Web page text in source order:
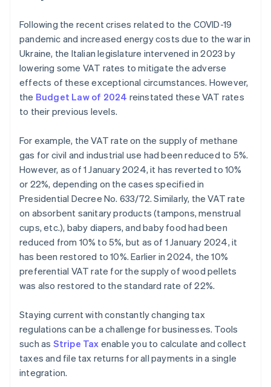
Following the recent crises related to the COVID-19
pandemic and increased energy costs due to the war in
Ukraine, the Italian legislature intervened in 2023 by
lowering some VAT rates to mitigate the adverse
effects of these exceptional circumstances. However,
the Budget Law of 2024 reinstated these VAT rates
to their previous levels.
For example, the VAT rate on the supply of methane
gas for civil and industrial use had been reduced to 5%.
However, as of 1 January 2024, it has reverted to 10%
or 22%, depending on the cases specified in
Presidential Decree No. 633/72. Similarly, the VAT rate
on absorbent sanitary products (tampons, menstrual
cups, etc.), baby diapers, and baby food had been
reduced from 10% to 5%, but as of 1 January 2024, it
has been restored to 10%. Earlier in 2024, the 10%
preferential VAT rate for the supply of wood pellets
was also restored to the standard rate of 22%.
Staying current with constantly changing tax
regulations can be a challenge for businesses. Tools
such as Stripe Tax enable you to calculate and collect
taxes and file tax returns for all payments in a single
integration.